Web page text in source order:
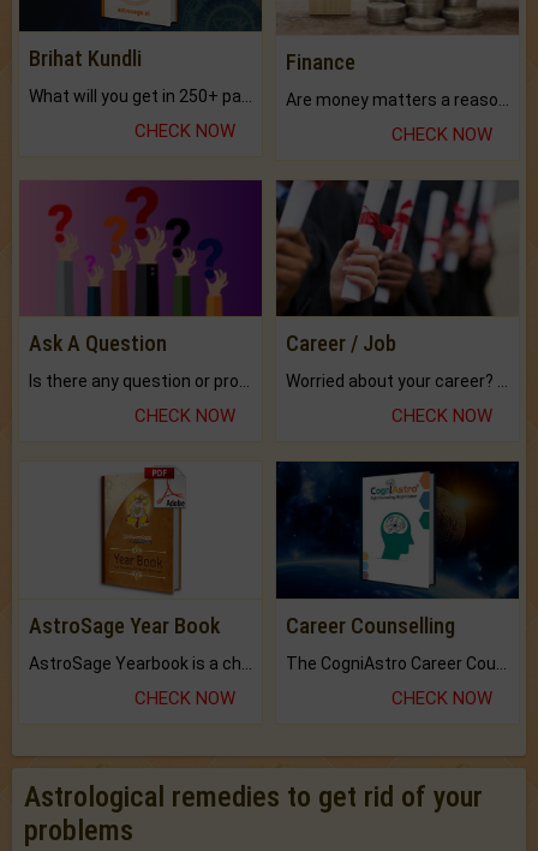
Brihat Kundli
CHECK NOW
Finance
CHECK NOW
Ask A Question
CHECK NOW
Career / Job
CHECK NOW
AstroSage Year Book
CHECK NOW
Career Counselling
CHECK NOW
Astrological remedies to get rid of your
problems